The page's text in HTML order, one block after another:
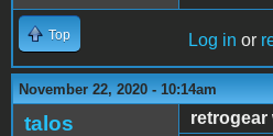
Top Log in or
November 22, 2020 - 10:14am
talos
retrogear